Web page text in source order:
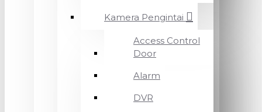
Kamera Pengintai
Access Control
Door
Alarm
DVR